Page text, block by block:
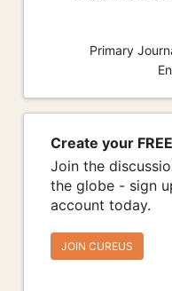
Primary
Create your
Join the
the globe - sign
account today.
JOIN CUREUS